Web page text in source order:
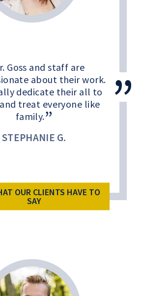
Goss and staff are
about their work.
dedicate their all to
treat everyone like
family.
STEPHANIE G.
OUR CLIENTS HAVE TO
SAY